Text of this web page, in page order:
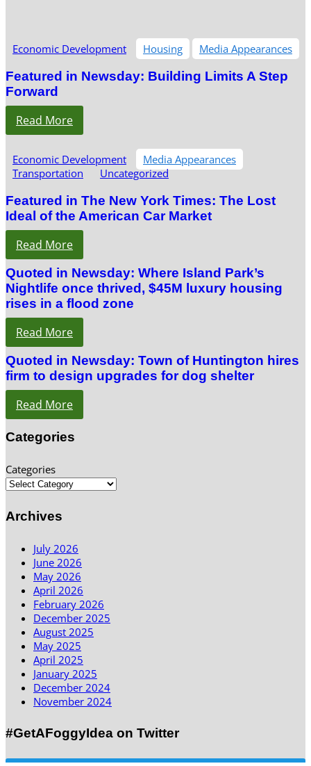
Economic Development Housing Media Appearances
Featured in Newsday: Building Limits A Step
Forward
Read More
Economic Development
Media Appearances
Transportation
Uncategorized
Featured in The New York Times: The Lost
Ideal of the American Car Market
Read More
Quoted in Newsday: Where Island Park’s
Nightlife once thrived, $45M luxury housing
rises in a flood zone
Read More
Quoted in Newsday: Town of Huntington hires
firm to design upgrades for dog shelter
Read More
Categories
Categories
Archives
July 2026
June 2026
May 2026
April 2026
February 2026
December 2025
August 2025
May 2025
April 2025
January 2025
December 2024
November 2024
#GetAFoggyIdea on Twitter